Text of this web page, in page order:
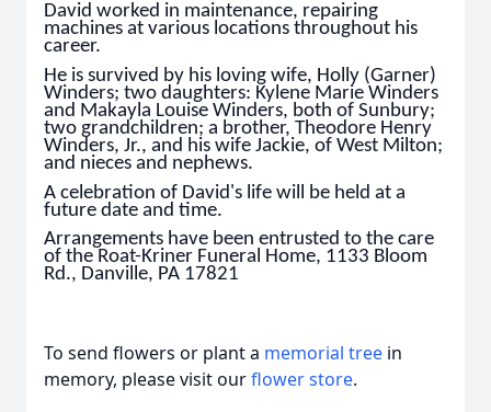
David worked in maintenance, repairing
machines at various locations throughout his
career.
He is survived by his loving wife, Holly (Garner)
Winders; two daughters: Kylene Marie Winders
and Makayla Louise Winders, both of Sunbury;
two grandchildren; a brother, Theodore Henry
Winders, Jr., and his wife Jackie, of West Milton;
and nieces and nephews.
A celebration of David's life will be held at a
future date and time.
Arrangements have been entrusted to the care
of the Roat-Kriner Funeral Home, 1133 Bloom
Rd., Danville, PA 17821
To send flowers or plant a memorial tree in
memory, please visit ourflower store.